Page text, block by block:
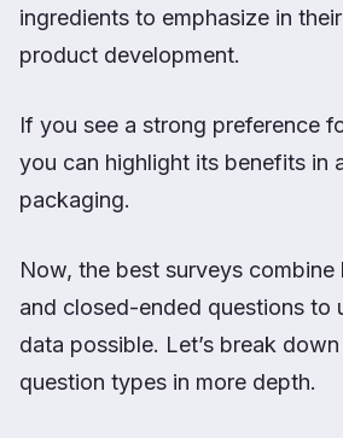
ingredients to emphasize in
product development.
If you see a strong preference
you can highlight its benefits in
packaging.
Now, the best surveys
and closed-ended questions to
data possible. Let’s break
question types in more depth.